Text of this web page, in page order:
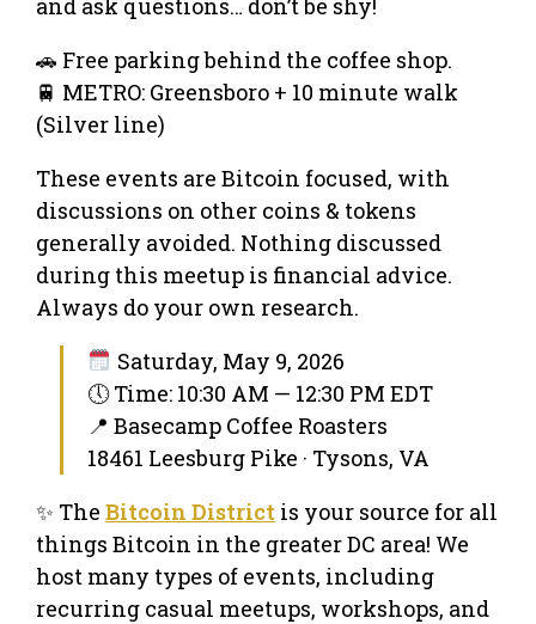
🚗 Free parking behind the coffee shop.
🚆 METRO: Greensboro + 10 minute walk
(Silver line)
These events are Bitcoin focused, with
discussions on other coins & tokens
generally avoided. Nothing discussed
during this meetup is financial advice.
Always do your own research.
Saturday, May 9, 2026
🕔 Time: 10:30 AM — 12:30 PM EDT
📍 Basecamp Coffee Roasters
18461 Leesburg Pike · Tysons, VA
✨ The Bitcoin District is your source for all
things Bitcoin in the greater DC area! We
host many types of events, including
recurring casual meetups, workshops, and